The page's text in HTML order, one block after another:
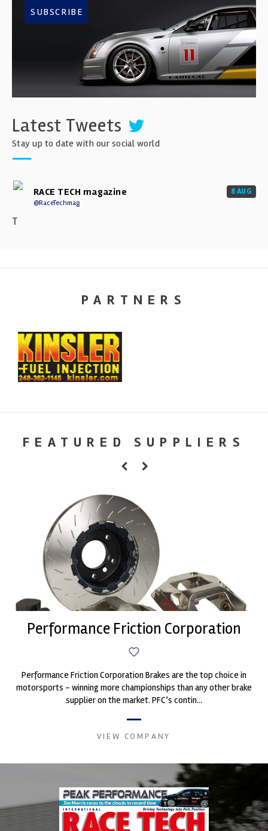
SUBSCRIBE
Latest Tweets
Stay up to date with our social world
RACE TECH magazine
@RaceTechmag
8 AUG
T
PARTNERS
FEATURED SUPPLIERS
Performance Friction Corporation
Performance Friction Corporation Brakes are the top choice in
motorsports - winning more championships than any other brake
supplier on the market. PFC’s contin...
VIEW COMPANY